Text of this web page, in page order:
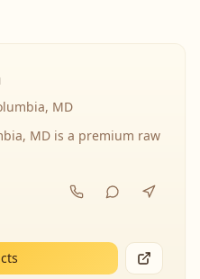
MD
MD is a premium raw